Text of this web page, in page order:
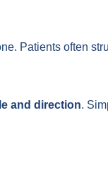
Patients often
and direction.